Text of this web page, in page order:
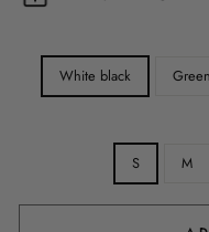
White black
S M